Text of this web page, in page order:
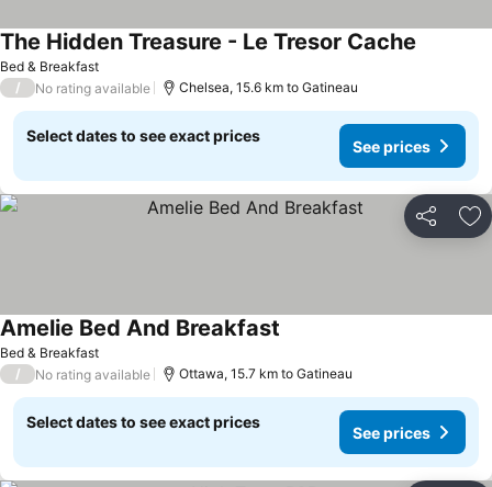
Bed & Breakfast
The Hidden Treasure - Le Tresor Cache
/ No rating available Chelsea, 15.6 km to Gatineau
Select dates to see exact prices
See prices
Share
Bed & Breakfast
Amelie Bed And Breakfast
/ No rating available Ottawa, 15.7 km to Gatineau
Select dates to see exact prices
See prices